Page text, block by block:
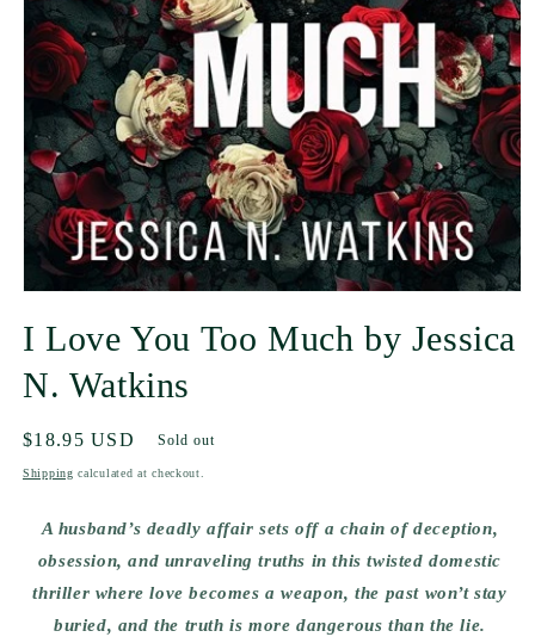
I Love You Too Much by Jessica
N. Watkins
Regular
price
$18.95 USD Sold out
Shipping calculated at checkout.
A husband’s deadly affair sets off a chain of deception,
obsession, and unraveling truths in this twisted domestic
thriller where love becomes a weapon, the past won’t stay
buried, and the truth is more dangerous than the lie.